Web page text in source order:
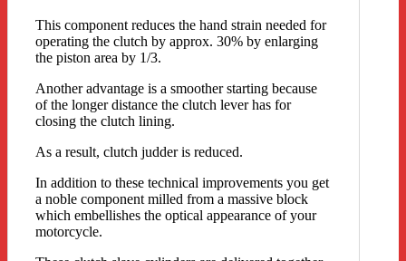
This component reduces the hand strain needed for
operating the clutch by approx. 30% by enlarging
the piston area by 1/3.
Another advantage is a smoother starting because
of the longer distance the clutch lever has for
closing the clutch lining.
As a result, clutch judder is reduced.
In addition to these technical improvements you get
a noble component milled from a massive block
which embellishes the optical appearance of your
motorcycle.